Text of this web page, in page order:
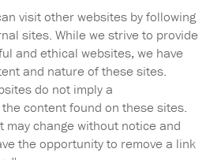
visit other websites by following
sites. While we strive to provide
and ethical websites, we have
and nature of these sites.
do not imply a
content found on these sites.
may change without notice and
the opportunity to remove a link